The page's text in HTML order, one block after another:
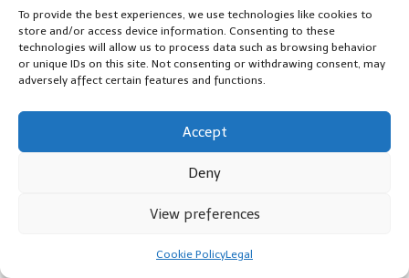
To provide the best experiences, we use technologies like cookies to
store and/or access device information. Consenting to these
technologies will allow us to process data such as browsing behavior
or unique IDs on this site. Not consenting or withdrawing consent, may
adversely affect certain features and functions.
Accept
Deny
View preferences
Cookie PolicyLegal
inquire about price matches or discounts.
Are lesser-known car rental companies
trustworthy?
service and competitive rates. Researching customer reviews and
How do cancellation policies function for car
review the terms when booking, as some may offer free